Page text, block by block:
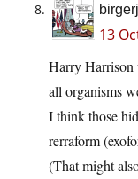
13
Harry Harrison
all organisms
I think those
rerraform
(That might